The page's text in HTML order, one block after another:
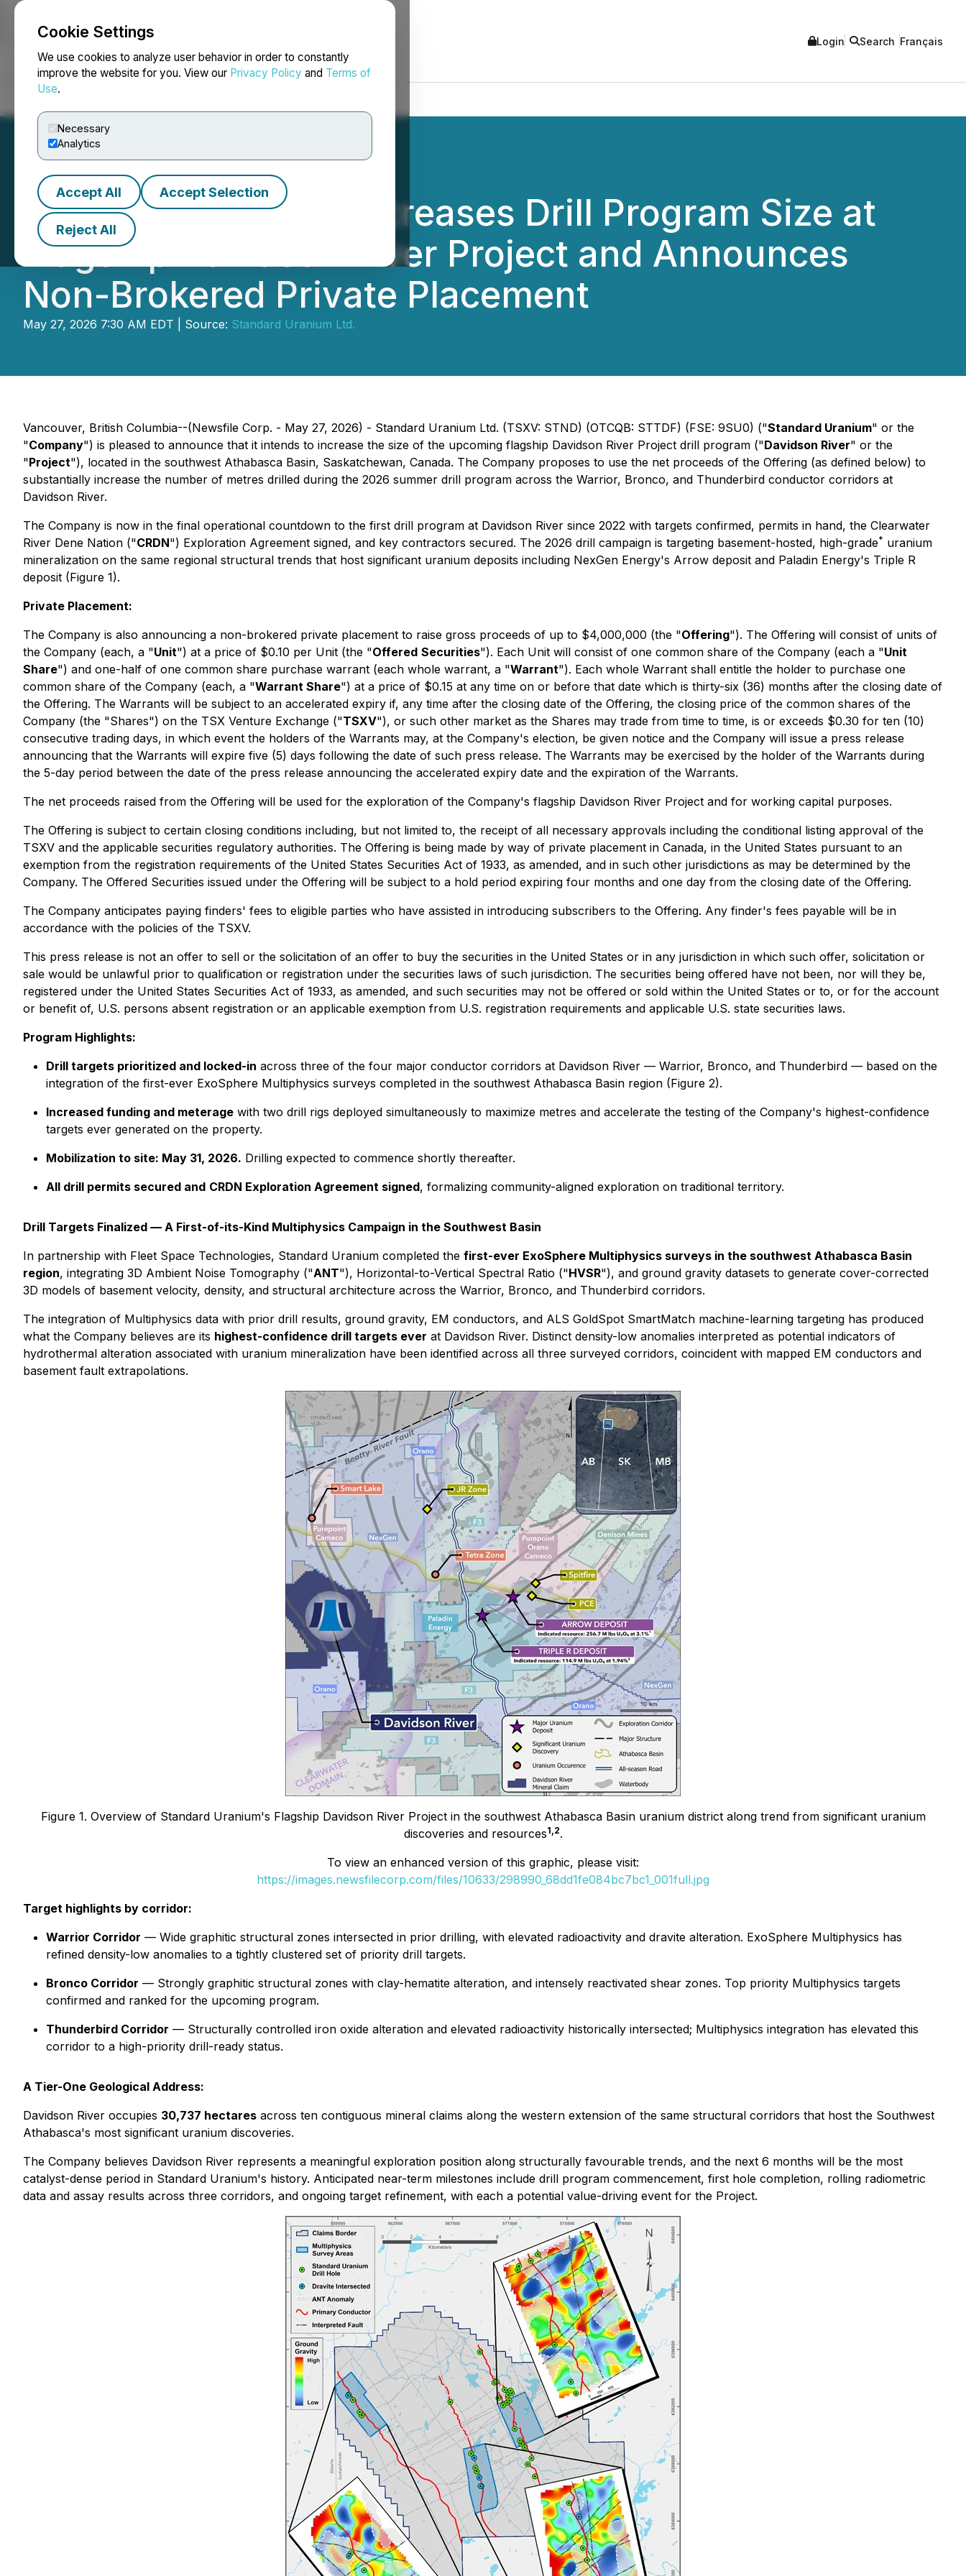
Cookie Settings
We use cookies to analyze user behavior in order to constantly
improve the website for you. View our Privacy Policy and Terms of
Use.
Necessary
Analytics
Accept All Accept Selection
Reject All
NEWSFILE Login Search Français
Standard Uranium Increases Drill Program Size at
Flagship Davidson River Project and Announces
Non-Brokered Private Placement
May 27, 2026 7:30 AM EDT | Source: Standard Uranium Ltd.
Vancouver, British Columbia--(Newsfile Corp. - May 27, 2026) - Standard Uranium Ltd. (TSXV: STND) (OTCQB: STTDF) (FSE: 9SU0) ("Standard Uranium" or the
"Company") is pleased to announce that it intends to increase the size of the upcoming flagship Davidson River Project drill program ("Davidson River" or the
"Project"), located in the southwest Athabasca Basin, Saskatchewan, Canada. The Company proposes to use the net proceeds of the Offering (as defined below) to
substantially increase the number of metres drilled during the 2026 summer drill program across the Warrior, Bronco, and Thunderbird conductor corridors at
Davidson River.
The Company is now in the final operational countdown to the first drill program at Davidson River since 2022 with targets confirmed, permits in hand, the Clearwater
River Dene Nation ("CRDN") Exploration Agreement signed, and key contractors secured. The 2026 drill campaign is targeting basement-hosted, high-grade* uranium
mineralization on the same regional structural trends that host significant uranium deposits including NexGen Energy's Arrow deposit and Paladin Energy's Triple R
deposit (Figure 1).
Private Placement:
The Company is also announcing a non-brokered private placement to raise gross proceeds of up to $4,000,000 (the "Offering"). The Offering will consist of units of
the Company (each, a "Unit") at a price of $0.10 per Unit (the "Offered Securities"). Each Unit will consist of one common share of the Company (each a "Unit
Share") and one-half of one common share purchase warrant (each whole warrant, a "Warrant"). Each whole Warrant shall entitle the holder to purchase one
common share of the Company (each, a "Warrant Share") at a price of $0.15 at any time on or before that date which is thirty-six (36) months after the closing date of
the Offering. The Warrants will be subject to an accelerated expiry if, any time after the closing date of the Offering, the closing price of the common shares of the
Company (the "Shares") on the TSX Venture Exchange ("TSXV"), or such other market as the Shares may trade from time to time, is or exceeds $0.30 for ten (10)
consecutive trading days, in which event the holders of the Warrants may, at the Company's election, be given notice and the Company will issue a press release
announcing that the Warrants will expire five (5) days following the date of such press release. The Warrants may be exercised by the holder of the Warrants during
the 5-day period between the date of the press release announcing the accelerated expiry date and the expiration of the Warrants.
The net proceeds raised from the Offering will be used for the exploration of the Company's flagship Davidson River Project and for working capital purposes.
The Offering is subject to certain closing conditions including, but not limited to, the receipt of all necessary approvals including the conditional listing approval of the
TSXV and the applicable securities regulatory authorities. The Offering is being made by way of private placement in Canada, in the United States pursuant to an
exemption from the registration requirements of the United States Securities Act of 1933, as amended, and in such other jurisdictions as may be determined by the
Company. The Offered Securities issued under the Offering will be subject to a hold period expiring four months and one day from the closing date of the Offering.
The Company anticipates paying finders' fees to eligible parties who have assisted in introducing subscribers to the Offering. Any finder's fees payable will be in
accordance with the policies of the TSXV.
This press release is not an offer to sell or the solicitation of an offer to buy the securities in the United States or in any jurisdiction in which such offer, solicitation or
sale would be unlawful prior to qualification or registration under the securities laws of such jurisdiction. The securities being offered have not been, nor will they be,
registered under the United States Securities Act of 1933, as amended, and such securities may not be offered or sold within the United States or to, or for the account
or benefit of, U.S. persons absent registration or an applicable exemption from U.S. registration requirements and applicable U.S. state securities laws.
Program Highlights:
Drill targets prioritized and locked-in across three of the four major conductor corridors at Davidson River — Warrior, Bronco, and Thunderbird — based on the
integration of the first-ever ExoSphere Multiphysics surveys completed in the southwest Athabasca Basin region (Figure 2).
Increased funding and meterage with two drill rigs deployed simultaneously to maximize metres and accelerate the testing of the Company's highest-confidence
targets ever generated on the property.
Mobilization to site: May 31, 2026. Drilling expected to commence shortly thereafter.
All drill permits secured and CRDN Exploration Agreement signed, formalizing community-aligned exploration on traditional territory.
Drill Targets Finalized — A First-of-its-Kind Multiphysics Campaign in the Southwest Basin
In partnership with Fleet Space Technologies, Standard Uranium completed the first-ever ExoSphere Multiphysics surveys in the southwest Athabasca Basin
region, integrating 3D Ambient Noise Tomography ("ANT"), Horizontal-to-Vertical Spectral Ratio ("HVSR"), and ground gravity datasets to generate cover-corrected
3D models of basement velocity, density, and structural architecture across the Warrior, Bronco, and Thunderbird corridors.
The integration of Multiphysics data with prior drill results, ground gravity, EM conductors, and ALS GoldSpot SmartMatch machine-learning targeting has produced
what the Company believes are its highest-confidence drill targets ever at Davidson River. Distinct density-low anomalies interpreted as potential indicators of
hydrothermal alteration associated with uranium mineralization have been identified across all three surveyed corridors, coincident with mapped EM conductors and
basement fault extrapolations.
Figure 1. Overview of Standard Uranium's Flagship Davidson River Project in the southwest Athabasca Basin uranium district along trend from significant uranium
discoveries and resources1,2.
To view an enhanced version of this graphic, please visit:
https://images.newsfilecorp.com/files/10633/298990_68dd1fe084bc7bc1_001full.jpg
Target highlights by corridor:
Warrior Corridor — Wide graphitic structural zones intersected in prior drilling, with elevated radioactivity and dravite alteration. ExoSphere Multiphysics has
refined density-low anomalies to a tightly clustered set of priority drill targets.
Bronco Corridor — Strongly graphitic structural zones with clay-hematite alteration, and intensely reactivated shear zones. Top priority Multiphysics targets
confirmed and ranked for the upcoming program.
Thunderbird Corridor — Structurally controlled iron oxide alteration and elevated radioactivity historically intersected; Multiphysics integration has elevated this
corridor to a high-priority drill-ready status.
A Tier-One Geological Address:
Davidson River occupies 30,737 hectares across ten contiguous mineral claims along the western extension of the same structural corridors that host the Southwest
Athabasca's most significant uranium discoveries.
The Company believes Davidson River represents a meaningful exploration position along structurally favourable trends, and the next 6 months will be the most
catalyst-dense period in Standard Uranium's history. Anticipated near-term milestones include drill program commencement, first hole completion, rolling radiometric
data and assay results across three corridors, and ongoing target refinement, with each a potential value-driving event for the Project.